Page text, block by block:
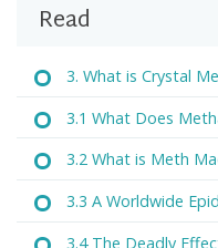
Read
3. What is Crystal
3.1 What Does
3.2 What is Meth
3.3 A Worldwide
3.4 The Deadly